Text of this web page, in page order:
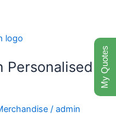
Personalised
/admin
My Quotes